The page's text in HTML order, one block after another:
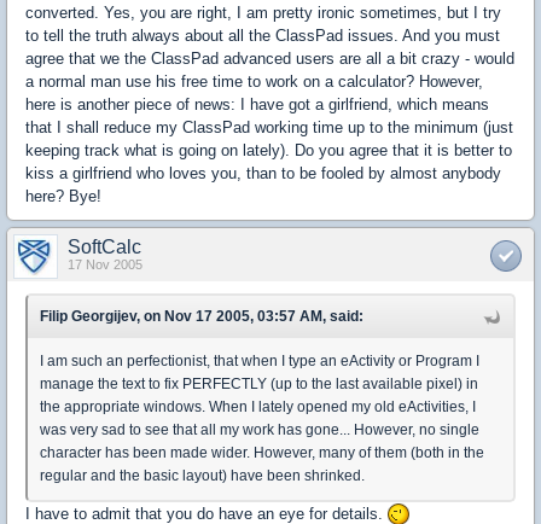
converted. Yes, you are right, I am pretty ironic sometimes, but I try
to tell the truth always about all the ClassPad issues. And you must
agree that we the ClassPad advanced users are all a bit crazy - would
a normal man use his free time to work on a calculator? However,
here is another piece of news: I have got a girlfriend, which means
that I shall reduce my ClassPad working time up to the minimum (just
keeping track what is going on lately). Do you agree that it is better to
kiss a girlfriend who loves you, than to be fooled by almost anybody
here? Bye!
SoftCalc
17 Nov 2005
Filip Georgijev, on Nov 17 2005, 03:57 AM, said:
I am such an perfectionist, that when I type an eActivity or Program I
manage the text to fix PERFECTLY (up to the last available pixel) in
the appropriate windows. When I lately opened my old eActivities, I
was very sad to see that all my work has gone... However, no single
character has been made wider. However, many of them (both in the
regular and the basic layout) have been shrinked.
I have to admit that you do have an eye for details.